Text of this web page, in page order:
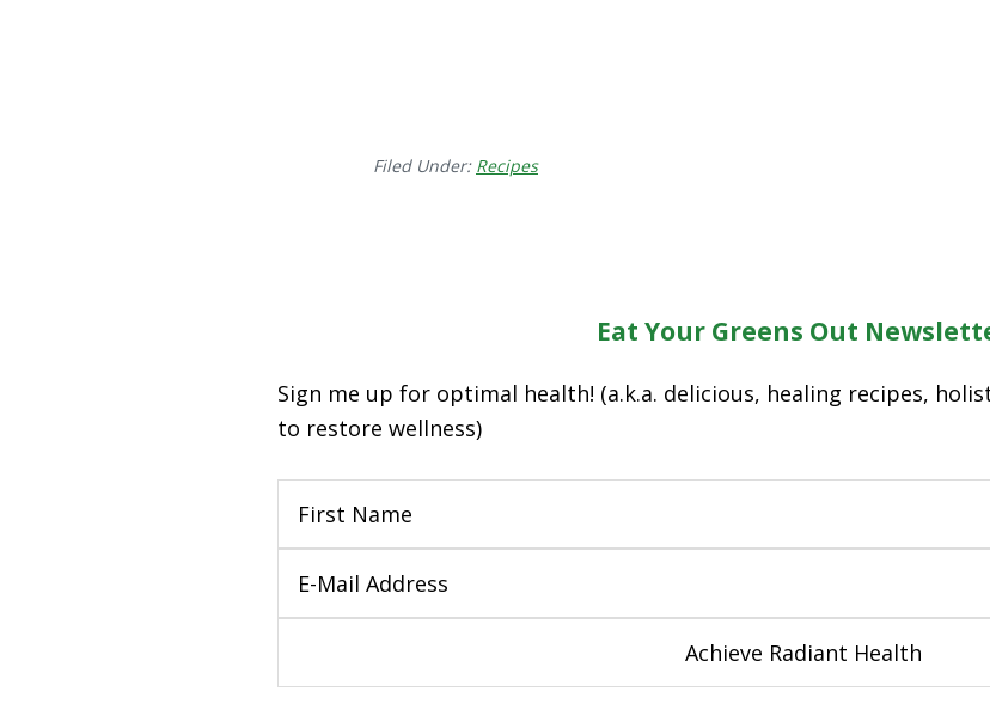
Filed Under: Recipes
Eat Your Greens Out
Sign me up for optimal health! (a.k.a. delicious, healing recipes,
to restore wellness)